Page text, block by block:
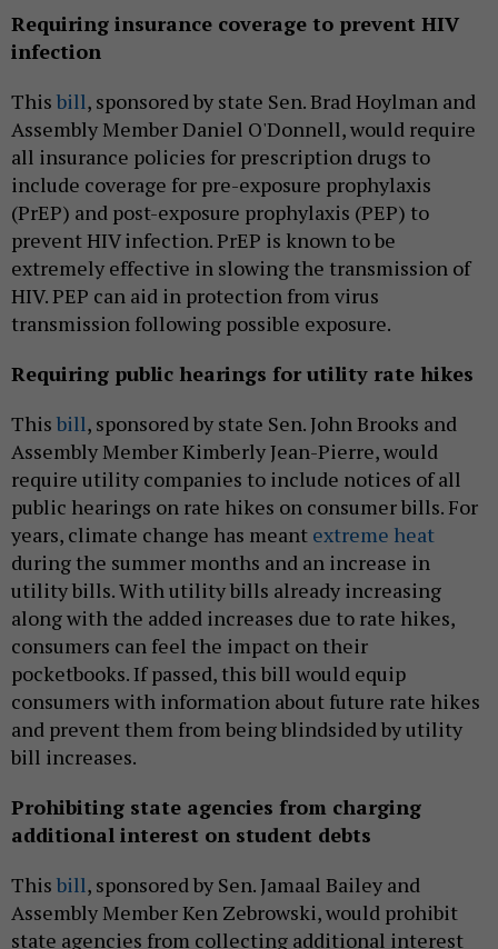
Requiring insurance coverage to prevent HIV
infection
This bill, sponsored by state Sen. Brad Hoylman and
Assembly Member Daniel O'Donnell, would require
all insurance policies for prescription drugs to
include coverage for pre-exposure prophylaxis
(PrEP) and post-exposure prophylaxis (PEP) to
prevent HIV infection. PrEP is known to be
extremely effective in slowing the transmission of
HIV. PEP can aid in protection from virus
transmission following possible exposure.
Requiring public hearings for utility rate hikes
This bill, sponsored by state Sen. John Brooks and
Assembly Member Kimberly Jean-Pierre, would
require utility companies to include notices of all
public hearings on rate hikes on consumer bills. For
years, climate change has meant extreme heat
during the summer months and an increase in
utility bills. With utility bills already increasing
along with the added increases due to rate hikes,
consumers can feel the impact on their
pocketbooks. If passed, this bill would equip
consumers with information about future rate hikes
and prevent them from being blindsided by utility
bill increases.
Prohibiting state agencies from charging
additional interest on student debts
This bill, sponsored by Sen. Jamaal Bailey and
Assembly Member Ken Zebrowski, would prohibit
state agencies from collecting additional interest